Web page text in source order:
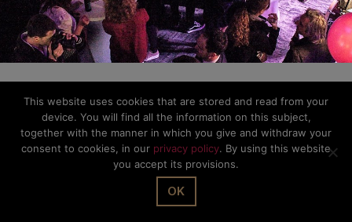
This website uses cookies that are stored and read from your
device. You will find all the information on this subject,
together with the manner in which you give and withdraw your
consent to cookies, in our privacy policy. By using this website
you accept its provisions.
OK